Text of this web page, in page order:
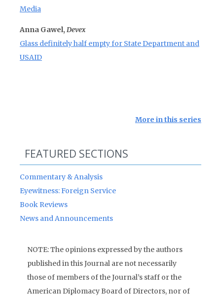
Media
Anna Gawel, Devex
Glass definitely half empty for State Department and
USAID
More in this series
FEATURED SECTIONS
Commentary & Analysis
Eyewitness: Foreign Service
Book Reviews
News and Announcements
NOTE: The opinions expressed by the authors
published in this Journal are not necessarily
those of members of the Journal’s staff or the
American Diplomacy Board of Directors, nor of